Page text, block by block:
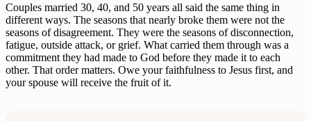
Couples married 30, 40, and 50 years all said the same thing in
different ways. The seasons that nearly broke them were not the
seasons of disagreement. They were the seasons of disconnection,
fatigue, outside attack, or grief. What carried them through was a
commitment they had made to God before they made it to each
other. That order matters. Owe your faithfulness to Jesus first, and
your spouse will receive the fruit of it.